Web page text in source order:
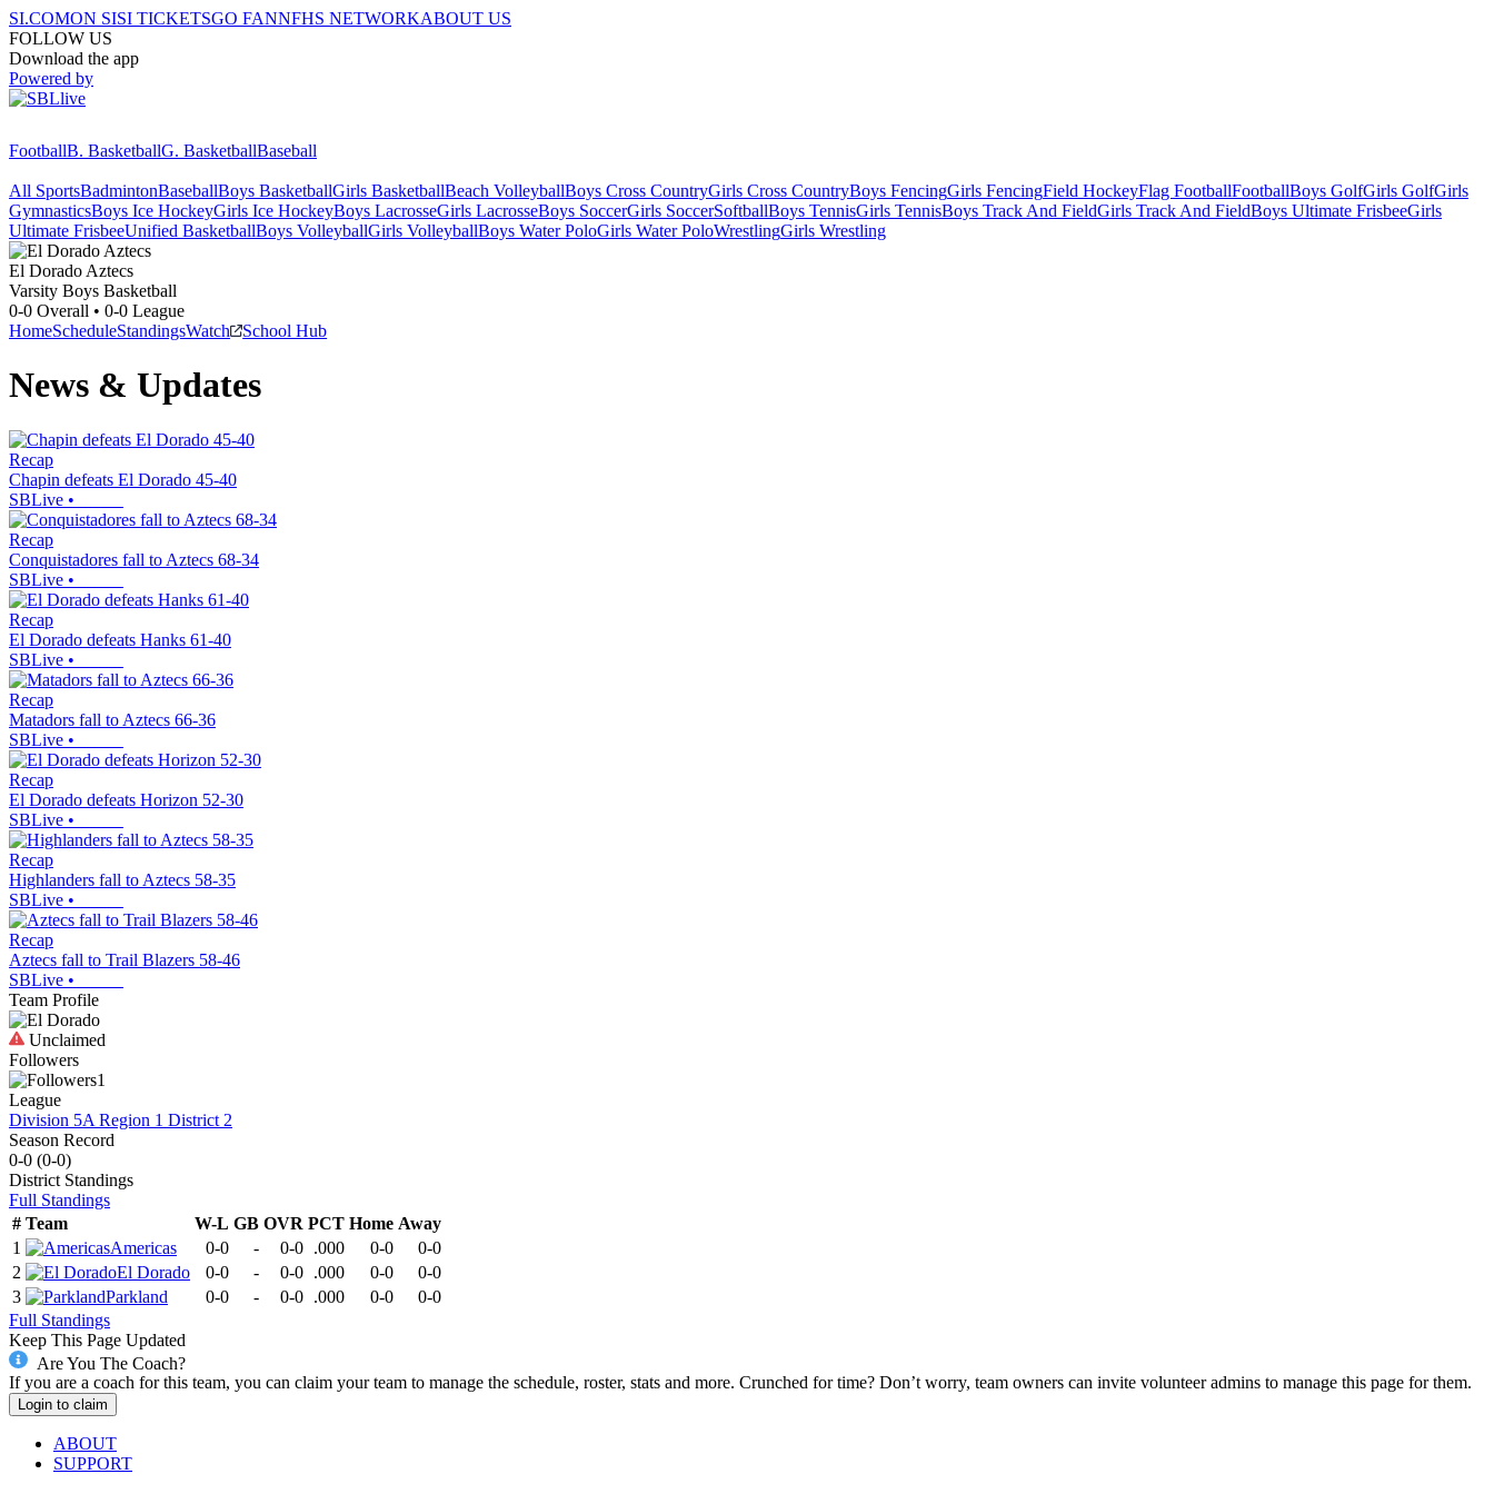
SI.COMON SISI TICKETSGO FANNFHS NETWORKABOUT US
FOLLOW US
Download the app
Powered by
FootballB. BasketballG. BasketballBaseball
All SportsBadmintonBaseballBoys BasketballGirls BasketballBeach VolleyballBoys Cross CountryGirls Cross CountryBoys FencingGirls FencingField HockeyFlag FootballFootballBoys GolfGirls GolfGirls
GymnasticsBoys Ice HockeyGirls Ice HockeyBoys LacrosseGirls LacrosseBoys SoccerGirls SoccerSoftballBoys TennisGirls TennisBoys Track And FieldGirls Track And FieldBoys Ultimate FrisbeeGirls
Ultimate FrisbeeUnified BasketballBoys VolleyballGirls VolleyballBoys Water PoloGirls Water PoloWrestlingGirls Wrestling
El Dorado Aztecs
Varsity Boys Basketball
0-0 Overall • 0-0 League
HomeScheduleStandingsWatch School Hub
News & Updates
Recap
Chapin defeats El Dorado 45-40
SBLive •
Recap
Conquistadores fall to Aztecs 68-34
SBLive •
Recap
El Dorado defeats Hanks 61-40
SBLive •
Recap
Matadors fall to Aztecs 66-36
SBLive •
Recap
El Dorado defeats Horizon 52-30
SBLive •
Recap
Highlanders fall to Aztecs 58-35
SBLive •
Recap
Aztecs fall to Trail Blazers 58-46
SBLive •
Team Profile
Unclaimed
Followers
1
League
Division 5A Region 1 District 2
Season Record
0-0 (0-0)
District Standings
Full Standings
# Team W-L GB OVR PCT Home Away
1
Americas 0-0 - 0-0 .000 0-0
0-0
2
El Dorado 0-0 - 0-0 .000 0-0
0-0
3
Parkland 0-0 - 0-0 .000 0-0
0-0
Full Standings
Keep This Page Updated
Are You The Coach?
If you are a coach for this team, you can claim your team to manage the schedule, roster, stats and more. Crunched for time? Don’t worry, team owners can invite volunteer admins to manage this page for them.
Login to claim
ABOUT
SUPPORT